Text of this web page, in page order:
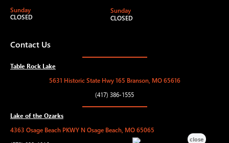
Sunday
CLOSED
Sunday
CLOSED
Contact Us
Table Rock Lake
5631 Historic State Hwy 165 Branson, MO 65616
(417) 386-1555
Lake of the Ozarks
4363 Osage Beach PKWY N Osage Beach, MO 65065